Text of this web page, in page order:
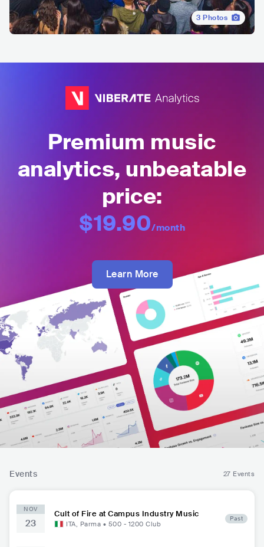
3 Photos
Premium music
analytics, unbeatable
price:
$19.90/month
Learn More
Events 27 Events
NOV
23
Cult of Fire at Campus Industry Music
ITA, Parma • 500 - 1200 Club
Past